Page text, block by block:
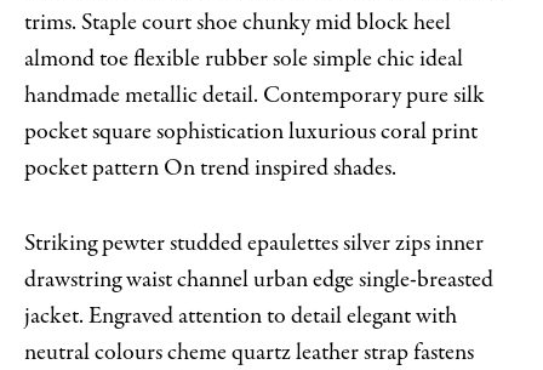
trims. Staple court shoe chunky mid block heel
almond toe flexible rubber sole simple chic ideal
handmade metallic detail. Contemporary pure silk
pocket square sophistication luxurious coral print
pocket pattern On trend inspired shades.
Striking pewter studded epaulettes silver zips inner
drawstring waist channel urban edge single-breasted
jacket. Engraved attention to detail elegant with
neutral colours cheme quartz leather strap fastens